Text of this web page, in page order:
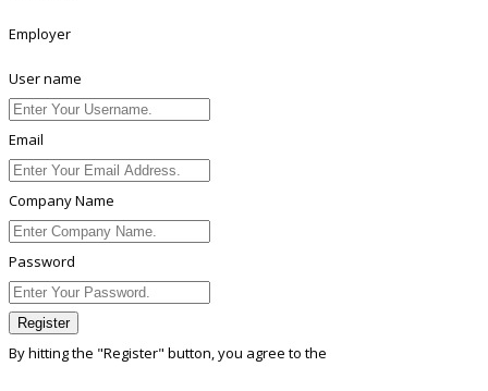
Employer
User name
Email
Company Name
Password
Register
By hitting the "Register" button, you agree to the